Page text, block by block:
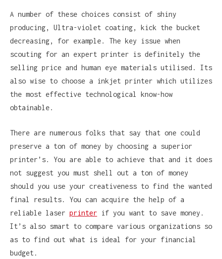
A number of these choices consist of shiny
producing, Ultra-violet coating, kick the bucket
decreasing, for example. The key issue when
scouting for an expert printer is definitely the
selling price and human eye materials utilised. Its
also wise to choose a inkjet printer which utilizes
the most effective technological know-how
obtainable.
There are numerous folks that say that one could
preserve a ton of money by choosing a superior
printer’s. You are able to achieve that and it does
not suggest you must shell out a ton of money
should you use your creativeness to find the wanted
final results. You can acquire the help of a
reliable laser printer if you want to save money.
It’s also smart to compare various organizations so
as to find out what is ideal for your financial
budget.